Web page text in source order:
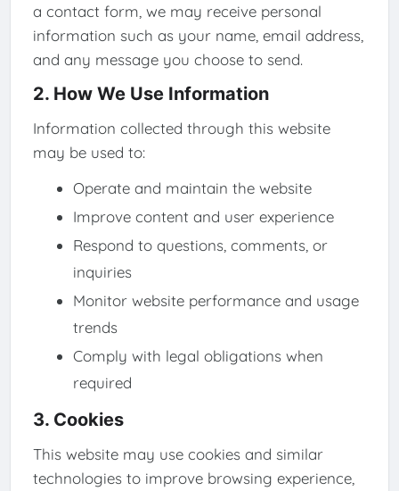
a contact form, we may receive personal
information such as your name, email address,
and any message you choose to send.
2. How We Use Information
Information collected through this website
may be used to:
Operate and maintain the website
Improve content and user experience
Respond to questions, comments, or
inquiries
Monitor website performance and usage
trends
Comply with legal obligations when
required
3. Cookies
This website may use cookies and similar
technologies to improve browsing experience,